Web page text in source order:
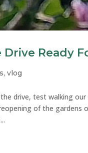
Drive Ready
,vlog
drive, test walking
of the gardens